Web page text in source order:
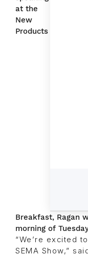
at the
New
Products
Breakfast, Ragan
morning of
“We’re excited
SEMA Show,”